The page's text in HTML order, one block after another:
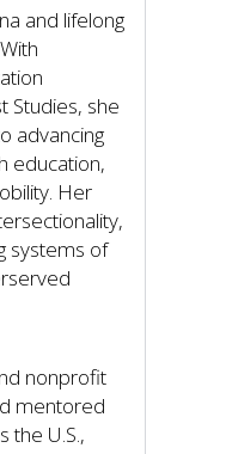
and lifelong
Studies, she
advancing
education,
Her
systems of
nonprofit
mentored
the U.S.,